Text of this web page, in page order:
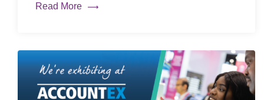
Read More